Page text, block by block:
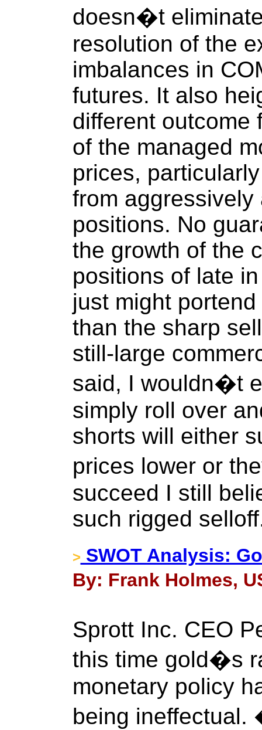
doesn�t
resolution of the
imbalances in
futures. It also
different outcome
of the managed
prices,
from
positions. No
the growth of the
positions of late
just might
than the sharp
still-large
said, I wouldn�t
simply roll over
shorts will either
prices lower or
succeed I still
such rigged
> SWOT Analysis:
By: Frank Holmes,
Sprott Inc. CEO
this time gold�s
monetary policy
being